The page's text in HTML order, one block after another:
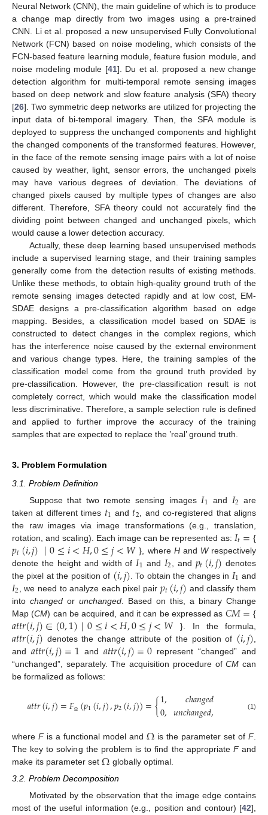
Neural Network (CNN), the main guideline of which is to produce
a change map directly from two images using a pre-trained
CNN. Li et al. proposed a new unsupervised Fully Convolutional
Network (FCN) based on noise modeling, which consists of the
FCN-based feature learning module, feature fusion module, and
noise modeling module [41]. Du et al. proposed a new change
detection algorithm for multi-temporal remote sensing images
based on deep network and slow feature analysis (SFA) theory
[26]. Two symmetric deep networks are utilized for projecting the
input data of bi-temporal imagery. Then, the SFA module is
deployed to suppress the unchanged components and highlight
the changed components of the transformed features. However,
in the face of the remote sensing image pairs with a lot of noise
caused by weather, light, sensor errors, the unchanged pixels
may have various degrees of deviation. The deviations of
changed pixels caused by multiple types of changes are also
different. Therefore, SFA theory could not accurately find the
dividing point between changed and unchanged pixels, which
would cause a lower detection accuracy.
Actually, these deep learning based unsupervised methods
include a supervised learning stage, and their training samples
generally come from the detection results of existing methods.
Unlike these methods, to obtain high-quality ground truth of the
remote sensing images detected rapidly and at low cost, EM-
SDAE designs a pre-classification algorithm based on edge
mapping. Besides, a classification model based on SDAE is
constructed to detect changes in the complex regions, which
has the interference noise caused by the external environment
and various change types. Here, the training samples of the
classification model come from the ground truth provided by
pre-classification. However, the pre-classification result is not
completely correct, which would make the classification model
less discriminative. Therefore, a sample selection rule is defined
and applied to further improve the accuracy of the training
samples that are expected to replace the ’real’ ground truth.
3. Problem Formulation
3.1. Problem Definition
Suppose that two remote sensing images 𝐼1 and 𝐼2 are
taken at different times 𝑡1 and 𝑡2 , and co-registered that aligns
the raw images via image transformations (e.g., translation,
rotation, and scaling). Each image can be represented as: 𝐼𝑡= {
𝑝𝑡(𝑖,𝑗)|0≤𝑖<𝐻,0≤𝑗<𝑊 }, where Hand Wrespectively
denote the height and width of 𝐼1 and 𝐼2 , and 𝑝𝑡(𝑖,𝑗) denotes
the pixel at the position of (𝑖,𝑗) . To obtain the changes in 𝐼1 and
𝐼2 , we need to analyze each pixel pair 𝑝𝑡(𝑖,𝑗) and classify them
into changed or unchanged . Based on this, a binary Change
Map (CM) can be acquired, and it can be expressed as 𝐶𝑀= {
𝑎𝑡𝑡𝑟(𝑖,𝑗)∈(0,1)|0≤𝑖<𝐻,0≤𝑗<𝑊 }. In the formula,
𝑎𝑡𝑡𝑟(𝑖,𝑗) denotes the change attribute of the position of (𝑖,𝑗)
and𝑎𝑡𝑡𝑟(𝑖,𝑗)=1 and𝑎𝑡𝑡𝑟(𝑖,𝑗)=0represent “changed” and
“unchanged”, separately. The acquisition procedure ofCM can
be formalized as follows:
𝑎𝑡𝑡𝑟(𝑖,𝑗)=𝐹Ω (𝑝1(𝑖,𝑗),𝑝2(𝑖,𝑗))={1,
0, 𝑐ℎ𝑎𝑛𝑔𝑒𝑑
𝑢𝑛𝑐ℎ𝑎𝑛𝑔𝑒𝑑, (1)
where Fis a functional model and Ω is the parameter set ofF.
The key to solving the problem is to find the appropriate Fand
make its parameter set Ω globally optimal.
3.2. Problem Decomposition
Motivated by the observation that the image edge contains
most of the useful information (e.g., position and contour) [42],